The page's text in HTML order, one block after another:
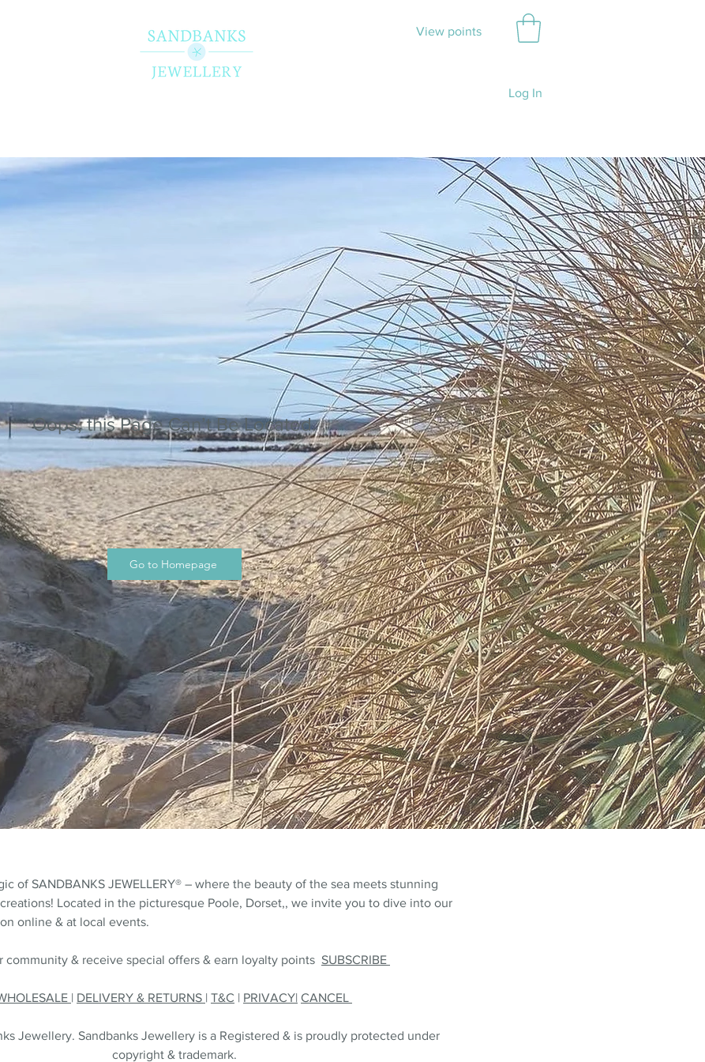
View points
Log In
Oops, this Page Can’t Be Located.
Go to Homepage
of SANDBANKS JEWELLERY® – where the beauty of the sea meets stunning
Located in the picturesque Poole, Dorset,, we invite you to dive into our
online & at local events.
community & receive special offers & earn loyalty points SUBSCRIBE
| DELIVERY & RETURNS | T&C | PRIVACY| CANCEL
Jewellery. Sandbanks Jewellery is a Registered & is proudly protected under
copyright & trademark.